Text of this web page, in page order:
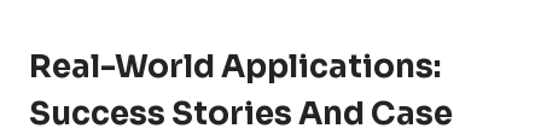
Real-World Applications:
Success Stories And Case